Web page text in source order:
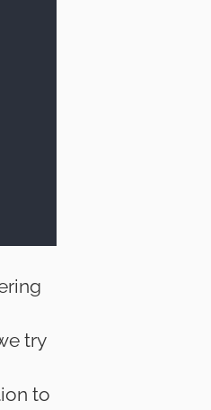
try
to